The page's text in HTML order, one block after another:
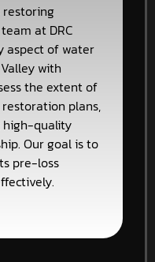
restoring
at DRC
aspect of water
with
the extent of
plans,
high-quality
Our goal is to
pre-loss